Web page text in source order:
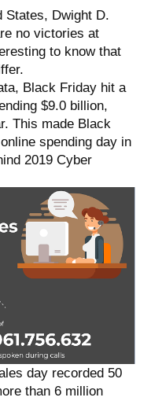
States, Dwight D.
no victories at
to know that
Black Friday hit a
$9.0 billion,
This made Black
spending day in
2019 Cyber
day recorded 50
than 6 million